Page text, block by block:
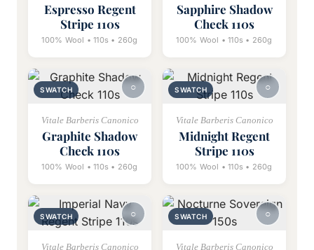
Espresso Regent
Stripe 110s
100% Wool • 110s • 260g
Sapphire Shadow
Check 110s
100% Wool • 110s • 260g
SWATCH
Vitale Barberis Canonico
Graphite Shadow
Check 110s
100% Wool • 110s • 260g
SWATCH
Vitale Barberis Canonico
Midnight Regent
Stripe 110s
100% Wool • 110s • 260g
SWATCH
Vitale Barberis Canonico
SWATCH
Vitale Barberis Canonico